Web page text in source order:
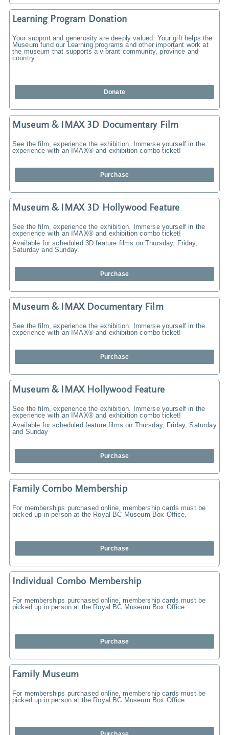
Learning Program Donation
Your support and generosity are deeply valued. Your gift helps the
Museum fund our Learning programs and other important work at
the museum that supports a vibrant community, province and
country.
Donate
Museum & IMAX 3D Documentary Film
See the film, experience the exhibition. Immerse yourself in the
experience with an IMAX® and exhibition combo ticket!
Purchase
Museum & IMAX 3D Hollywood Feature
See the film, experience the exhibition. Immerse yourself in the
experience with an IMAX® and exhibition combo ticket!
Available for scheduled 3D feature films on Thursday, Friday,
Saturday and Sunday.
Purchase
Museum & IMAX Documentary Film
See the film, experience the exhibition. Immerse yourself in the
experience with an IMAX® and exhibition combo ticket!
Purchase
Museum & IMAX Hollywood Feature
See the film, experience the exhibition. Immerse yourself in the
experience with an IMAX® and exhibition combo ticket!
Available for scheduled feature films on Thursday, Friday, Saturday
and Sunday
Purchase
Family Combo Membership
For memberships purchased online, membership cards must be
picked up in person at the Royal BC Museum Box Office.
Purchase
Individual Combo Membership
For memberships purchased online, membership cards must be
picked up in person at the Royal BC Museum Box Office.
Purchase
Family Museum
For memberships purchased online, membership cards must be
picked up in person at the Royal BC Museum Box Office.